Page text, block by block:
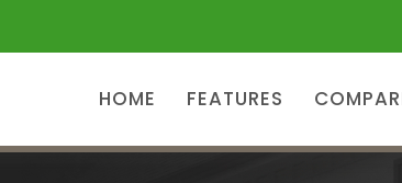
HOME FEATURES